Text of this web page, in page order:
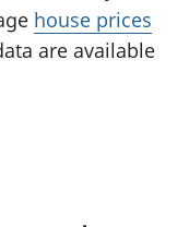
house prices
are available